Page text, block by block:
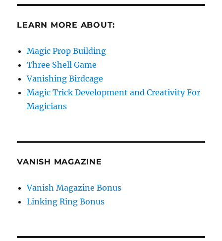
LEARN MORE ABOUT:
Magic Prop Building
Three Shell Game
Vanishing Birdcage
Magic Trick Development and Creativity For
Magicians
VANISH MAGAZINE
Vanish Magazine Bonus
Linking Ring Bonus